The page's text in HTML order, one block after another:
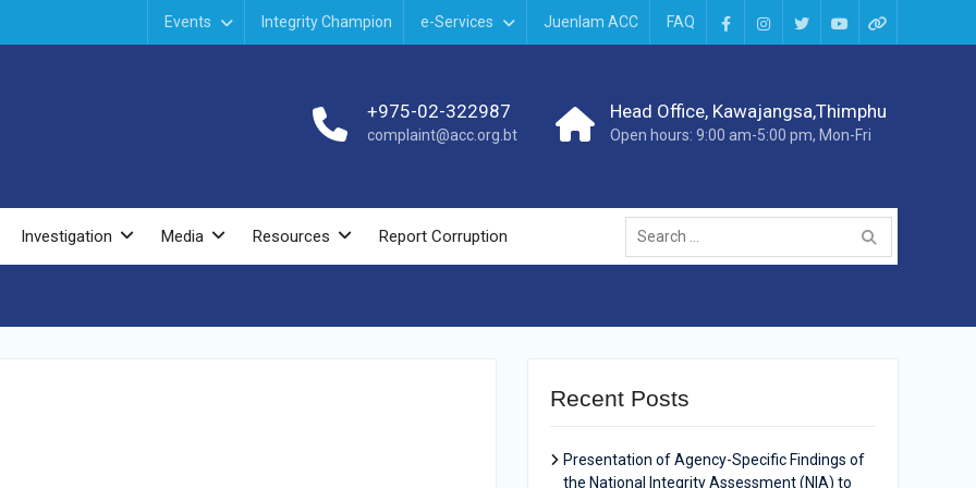
Events Integrity Champion e-Services Juenlam ACC FAQ
+975-02-322987
complaint@acc.org.bt
Head Office, Kawajangsa,Thimphu
Open hours: 9:00 am-5:00 pm, Mon-Fri
Investigation Media Resources Report Corruption
Recent Posts
Presentation of Agency-Specific Findings of
the National Integrity Assessment (NIA) to